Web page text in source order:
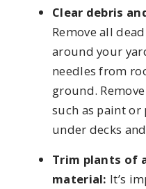
Clear debris
Remove all
around your
needles from
ground.
such as paint
under decks
Trim plants of
material: It’s